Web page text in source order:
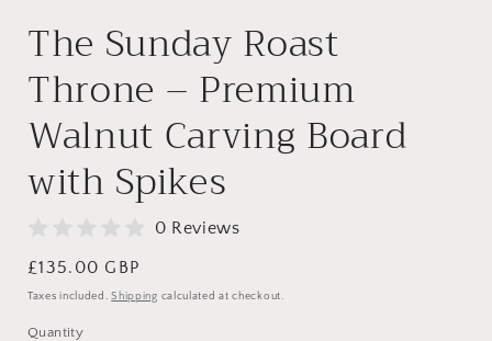
The Sunday Roast
Throne – Premium
Walnut Carving Board
with Spikes
0 Reviews
Regular
price
£135.00 GBP
Taxes included.Shipping calculated at checkout.
Quantity